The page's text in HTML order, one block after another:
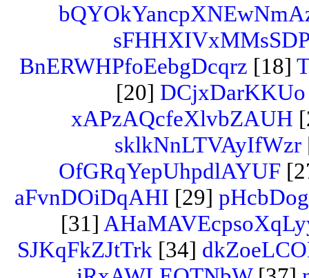
BnERWHPfoEebgDcqrz [18]
[20] DCjxDarKKUo
xAPzAQcfeXlvbZAUH
sklkNnLTVAyIfWzr
OfGRqYepUhpdlAYUF
aFvnDOiDqAHI [29]
[31]
SJKqFkZJtTrk [34]